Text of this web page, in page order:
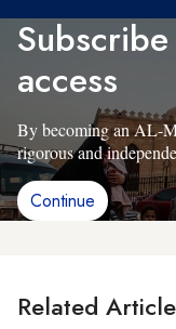
access
By becoming an AL-
rigorous and
Continue
Related